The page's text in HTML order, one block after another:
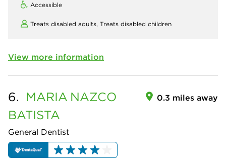
Accessible
Treats disabled adults, Treats disabled children
View more information
6. MARIA NAZCO
BATISTA
General Dentist
0.3 miles away